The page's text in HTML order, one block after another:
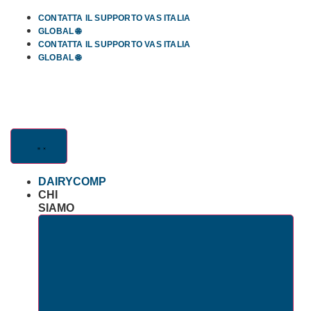
content
CONTATTA IL SUPPORTO VAS ITALIA
GLOBAL 🌐
CONTATTA IL SUPPORTO VAS ITALIA
GLOBAL 🌐
DAIRYCOMP
CHI
SIAMO